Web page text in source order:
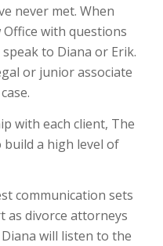
never met. When
with questions
to Diana or Erik.
or junior associate
with each client, The
build a high level of
communication sets
as divorce attorneys
will listen to the